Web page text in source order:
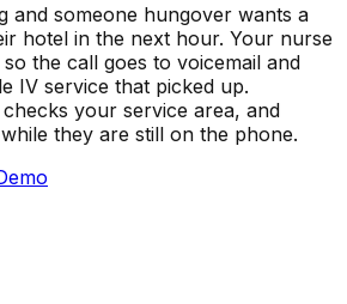
and someone hungover wants a
hotel in the next hour. Your nurse
the call goes to voicemail and
IV service that picked up.
your service area, and
they are still on the phone.